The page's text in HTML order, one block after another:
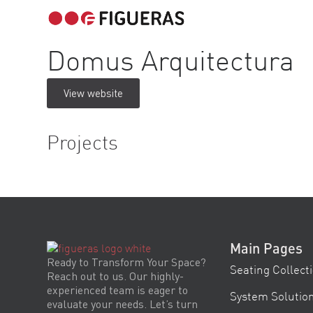
Domus Arquitectura
View website
Projects
Ready to Transform Your Space?
Reach out to us. Our highly-
experienced team is eager to
evaluate your needs. Let’s turn
Main Pages
Seating
System